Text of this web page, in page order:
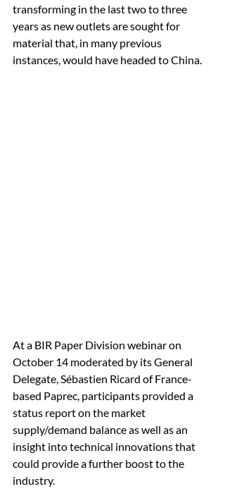
transforming in the last two to three
years as new outlets are sought for
material that, in many previous
instances, would have headed to China.
At a BIR Paper Division webinar on
October 14 moderated by its General
Delegate, Sébastien Ricard of France-
based Paprec, participants provided a
status report on the market
supply/demand balance as well as an
insight into technical innovations that
could provide a further boost to the
industry.